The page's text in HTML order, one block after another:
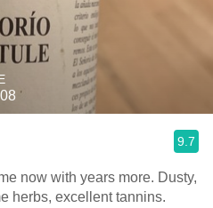
9.7
now with years more. Dusty,
herbs, excellent tannins.